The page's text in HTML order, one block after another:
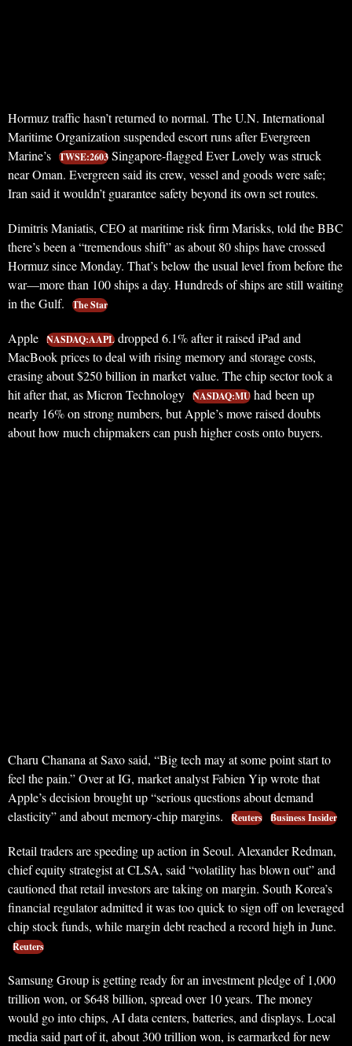
Hormuz traffic hasn’t returned to normal. The U.N. International
Maritime Organization suspended escort runs after Evergreen
Marine’s TWSE:2603 Singapore-flagged Ever Lovely was struck
near Oman. Evergreen said its crew, vessel and goods were safe;
Iran said it wouldn’t guarantee safety beyond its own set routes.
Dimitris Maniatis, CEO at maritime risk firm Marisks, told the BBC
there’s been a “tremendous shift” as about 80 ships have crossed
Hormuz since Monday. That’s below the usual level from before the
war—more than 100 ships a day. Hundreds of ships are still waiting
in the Gulf.
The Star
Apple NASDAQ:AAPL dropped 6.1% after it raised iPad and
MacBook prices to deal with rising memory and storage costs,
erasing about $250 billion in market value. The chip sector took a
hit after that, as Micron Technology NASDAQ:MU had been up
nearly 16% on strong numbers, but Apple’s move raised doubts
about how much chipmakers can push higher costs onto buyers.
Charu Chanana at Saxo said, “Big tech may at some point start to
feel the pain.” Over at IG, market analyst Fabien Yip wrote that
Apple’s decision brought up “serious questions about demand
elasticity” and about memory-chip margins.
Reuters Business Insider
Retail traders are speeding up action in Seoul. Alexander Redman,
chief equity strategist at CLSA, said “volatility has blown out” and
cautioned that retail investors are taking on margin. South Korea’s
financial regulator admitted it was too quick to sign off on leveraged
chip stock funds, while margin debt reached a record high in June.
Reuters
Samsung Group is getting ready for an investment pledge of 1,000
trillion won, or $648 billion, spread over 10 years. The money
would go into chips, AI data centers, batteries, and displays. Local
media said part of it, about 300 trillion won, is earmarked for new